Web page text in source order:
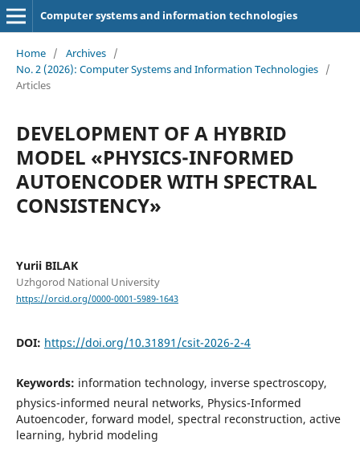
Computer systems and information technologies
Home / Archives /
No. 2 (2026): Computer Systems and Information Technologies /
Articles
DEVELOPMENT OF A HYBRID
MODEL «PHYSICS-INFORMED
AUTOENCODER WITH SPECTRAL
CONSISTENCY»
Yurii BILAK
Uzhgorod National University
https://orcid.org/0000-0001-5989-1643
DOI: https://doi.org/10.31891/csit-2026-2-4
Keywords: information technology, inverse spectroscopy,
physics-informed neural networks, Physics-Informed
Autoencoder, forward model, spectral reconstruction, active
learning, hybrid modeling